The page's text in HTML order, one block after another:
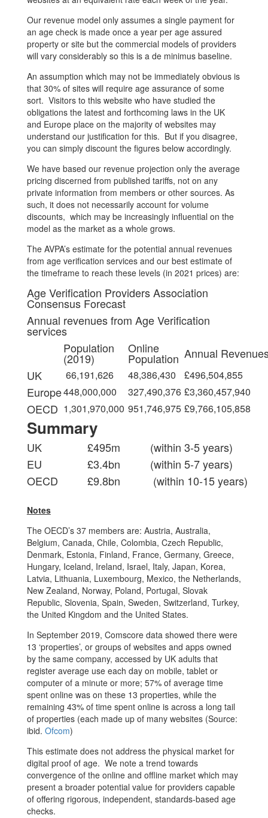
Our revenue model only assumes a single payment for
an age check is made once a year per age assured
property or site but the commercial models of providers
will vary considerably so this is a de minimus baseline.
An assumption which may not be immediately obvious is
that 30% of sites will require age assurance of some
sort. Visitors to this website who have studied the
obligations the latest and forthcoming laws in the UK
and Europe place on the majority of websites may
understand our justification for this. But if you disagree,
you can simply discount the figures below accordingly.
We have based our revenue projection only the average
pricing discerned from published tariffs, not on any
private information from members or other sources. As
such, it does not necessarily account for volume
discounts, which may be increasingly influential on the
model as the market as a whole grows.
The AVPA’s estimate for the potential annual revenues
from age verification services and our best estimate of
the timeframe to reach these levels (in 2021 prices) are:
Age Verification Providers Association
Consensus Forecast
Annual revenues from Age Verification
services
Population
(2019)
Online
Population Annual
UK
66,191,626 48,386,430 £496,504,855
Europe448,000,000 327,490,376 £3,360,457,940
OECD 1,301,970,000 951,746,975 £9,766,105,858
Summary
UK £495m
(within 3-5 years)
EU
£3.4bn
(within 5-7 years)
OECD
£9.8bn (within 10-15 years)
Notes
The OECD’s 37 members are: Austria, Australia,
Belgium, Canada, Chile, Colombia, Czech Republic,
Denmark, Estonia, Finland, France, Germany, Greece,
Hungary, Iceland, Ireland, Israel, Italy, Japan, Korea,
Latvia, Lithuania, Luxembourg, Mexico, the Netherlands,
New Zealand, Norway, Poland, Portugal, Slovak
Republic, Slovenia, Spain, Sweden, Switzerland, Turkey,
the United Kingdom and the United States.
In September 2019, Comscore data showed there were
13 ‘properties’, or groups of websites and apps owned
by the same company, accessed by UK adults that
register average use each day on mobile, tablet or
computer of a minute or more; 57% of average time
spent online was on these 13 properties, while the
remaining 43% of time spent online is across a long tail
of properties (each made up of many websites (Source:
ibid. Ofcom)
This estimate does not address the physical market for
digital proof of age. We note a trend towards
convergence of the online and offline market which may
present a broader potential value for providers capable
of offering rigorous, independent, standards-based age
checks.